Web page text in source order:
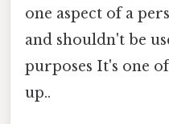
one aspect of a
and shouldn't be
purposes It's one
up..